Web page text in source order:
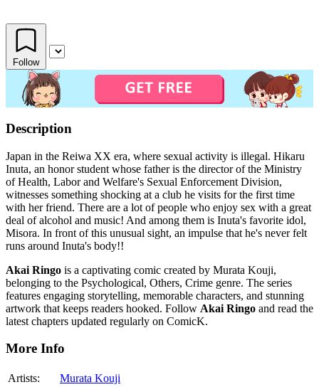
Follow
Description
Japan in the Reiwa XX era, where sexual activity is illegal. Hikaru
Inuta, an honor student whose father is the director of the Ministry
of Health, Labor and Welfare's Sexual Enforcement Division,
witnesses something shocking at a club he visits for the first time
with her friend. There are a lot of people who enjoy sex with a great
deal of alcohol and music! And among them is Inuta's favorite idol,
Misora. In front of this unusual sight, an impulse that he's never felt
runs around Inuta's body!!
Akai Ringo is a captivating comic created by Murata Kouji,
belonging to the Psychological, Others, Crime genre. The series
features engaging storytelling, memorable characters, and stunning
artwork that keeps readers hooked. Follow Akai Ringo and read the
latest chapters updated regularly on ComicK.
More Info
Artists:
Murata Kouji